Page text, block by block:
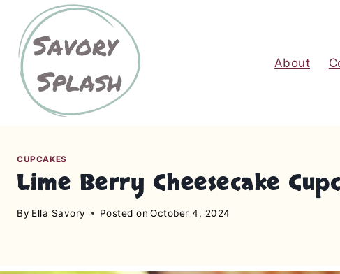
About
CUPCAKES
Lime Berry Cheesecake
By Ella Savory Posted on October 4, 2024